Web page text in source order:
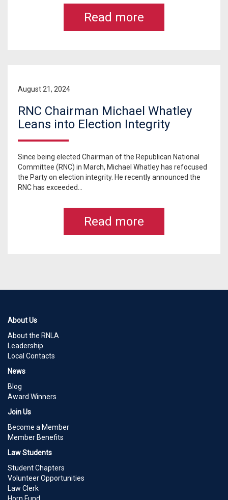
Read more
August 21, 2024
RNC Chairman Michael Whatley
Leans into Election Integrity
Since being elected Chairman of the Republican National
Committee (RNC) in March, Michael Whatley has refocused
the Party on election integrity. He recently announced the
RNC has exceeded...
Read more
About Us
About the RNLA
Leadership
Local Contacts
News
Blog
Award Winners
Join Us
Become a Member
Member Benefits
Law Students
Student Chapters
Volunteer Opportunities
Law Clerk